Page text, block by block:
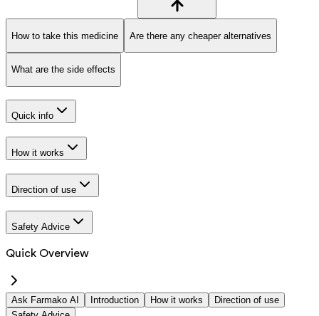
How to take this medicine Are there any cheaper alternatives
What are the side effects
Quick info
How it works
Direction of use
Safety Advice
Quick Overview
Ask Farmako AI Introduction How it works
Direction of use